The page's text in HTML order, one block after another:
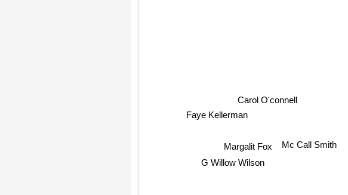
Mc Call Smith
Carol O'connell
Margalit Fox
G Willow Wilson
Faye Kellerman